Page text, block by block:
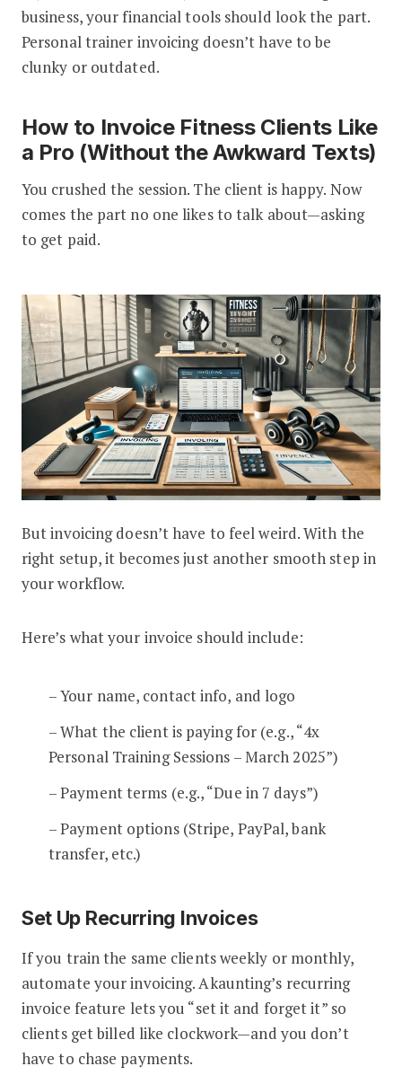
business, your financial tools should look the part.
Personal trainer invoicing doesn’t have to be
clunky or outdated.
How to Invoice Fitness Clients Like
a Pro (Without the Awkward Texts)
You crushed the session. The client is happy. Now
comes the part no one likes to talk about—asking
to get paid.
But invoicing doesn’t have to feel weird. With the
right setup, it becomes just another smooth step in
your workflow.
Here’s what your invoice should include:
– Your name, contact info, and logo
– What the client is paying for (e.g., “4x
Personal Training Sessions – March 2025”)
– Payment terms (e.g., “Due in 7 days”)
– Payment options (Stripe, PayPal, bank
transfer, etc.)
Set Up Recurring Invoices
If you train the same clients weekly or monthly,
automate your invoicing. Akaunting’s recurring
invoice feature lets you “set it and forget it” so
clients get billed like clockwork—and you don’t
have to chase payments.